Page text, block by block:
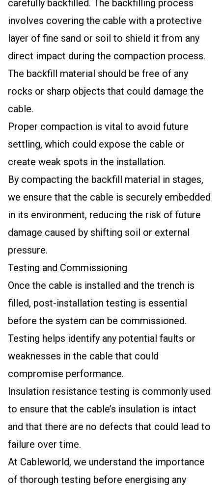
carefully backfilled. The backfilling process
involves covering the cable with a protective
layer of fine sand or soil to shield it from any
direct impact during the compaction process.
The backfill material should be free of any
rocks or sharp objects that could damage the
cable.
Proper compaction is vital to avoid future
settling, which could expose the cable or
create weak spots in the installation.
By compacting the backfill material in stages,
we ensure that the cable is securely embedded
in its environment, reducing the risk of future
damage caused by shifting soil or external
pressure.
Testing and Commissioning
Once the cable is installed and the trench is
filled, post-installation testing is essential
before the system can be commissioned.
Testing helps identify any potential faults or
weaknesses in the cable that could
compromise performance.
Insulation resistance testing is commonly used
to ensure that the cable’s insulation is intact
and that there are no defects that could lead to
failure over time.
At Cableworld, we understand the importance
of thorough testing before energising any